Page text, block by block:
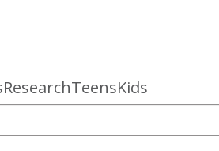
ResearchTeensKids